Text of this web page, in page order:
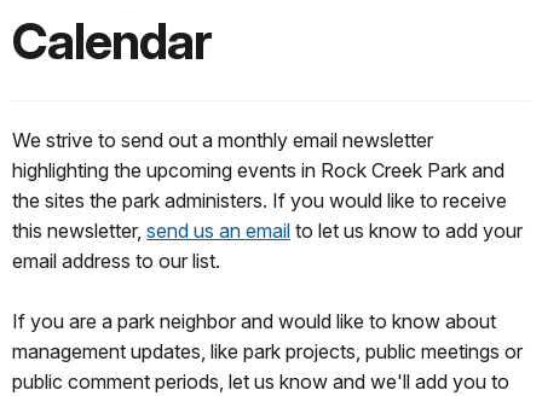
Calendar
We strive to send out a monthly email newsletter
highlighting the upcoming events in Rock Creek Park and
the sites the park administers. If you would like to receive
this newsletter, send us an email to let us know to add your
email address to our list.
If you are a park neighbor and would like to know about
management updates, like park projects, public meetings or
public comment periods, let us know and we'll add you to